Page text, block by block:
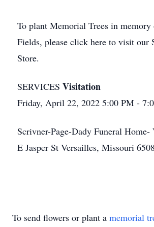
To plant Memorial Trees in memory
Fields, please click here to visit our
Store.
SERVICES Visitation
Friday, April 22, 2022 5:00 PM -
Scrivner-Page-Dady Funeral Home-
E Jasper St Versailles, Missouri
To send flowers or plant a memorial